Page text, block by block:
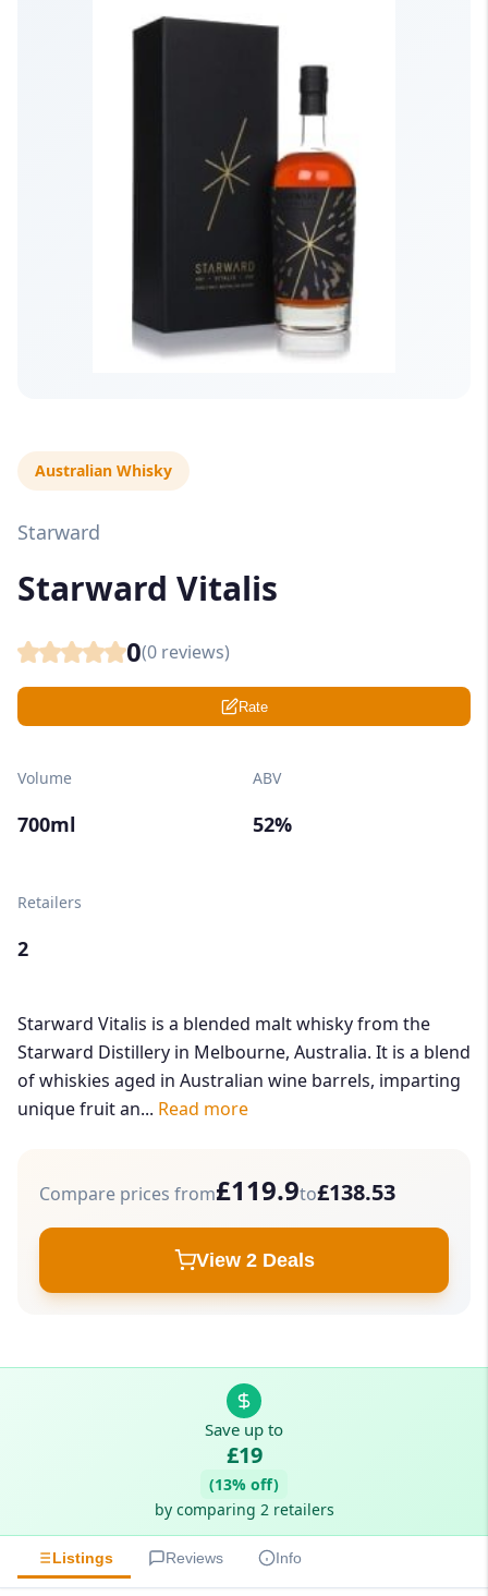
Australian Whisky
Starward
Starward Vitalis
0(0 reviews)
Rate
Volume
700ml
ABV
52%
Retailers
2
Starward Vitalis is a blended malt whisky from the
Starward Distillery in Melbourne, Australia. It is a blend
of whiskies aged in Australian wine barrels, imparting
unique fruit an... Read more
Compare prices from£119.9to£138.53
View 2 Deals
Save up to
£19
(13% off)
by comparing 2 retailers
Listings Reviews Info